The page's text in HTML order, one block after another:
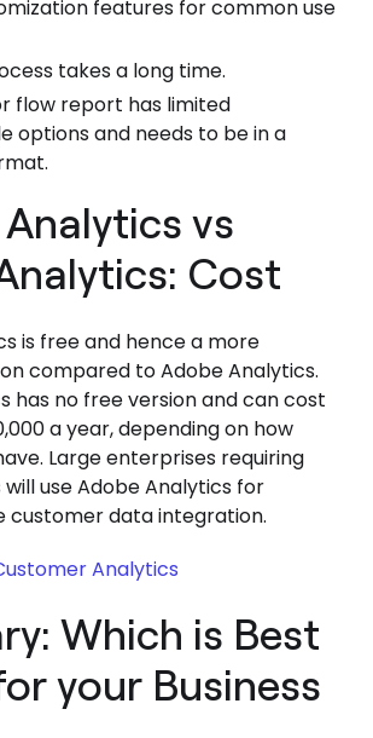
features for common use
takes a long time.
flow report has limited
options and needs to be in a
vs
Cost
is free and hence a more
compared to Adobe Analytics.
has no free version and can cost
a year, depending on how
Large enterprises requiring
use Adobe Analytics for
customer data integration.
Analytics
Which is Best
your Business